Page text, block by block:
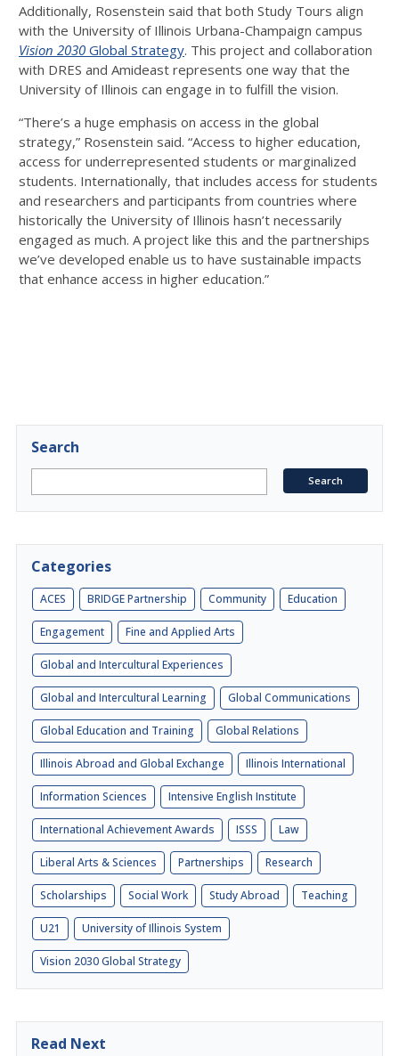
Additionally, Rosenstein said that both Study Tours align
with the University of Illinois Urbana-Champaign campus
Vision 2030 Global Strategy. This project and collaboration
with DRES and Amideast represents one way that the
University of Illinois can engage in to fulfill the vision.
“There’s a huge emphasis on access in the global
strategy,” Rosenstein said. “Access to higher education,
access for underrepresented students or marginalized
students. Internationally, that includes access for students
and researchers and participants from countries where
historically the University of Illinois hasn’t necessarily
engaged as much. A project like this and the partnerships
we’ve developed enable us to have sustainable impacts
that enhance access in higher education.”
Search
Categories
ACES BRIDGE Partnership Community Education
Engagement Fine and Applied Arts
Global and Intercultural Experiences
Global and Intercultural Learning Global Communications
Global Education and Training Global Relations
Illinois Abroad and Global Exchange Illinois International
Information Sciences Intensive English Institute
International Achievement Awards ISSS Law
Liberal Arts & Sciences Partnerships Research
Scholarships Social Work Study Abroad Teaching
U21 University of Illinois System
Vision 2030 Global Strategy
Read Next